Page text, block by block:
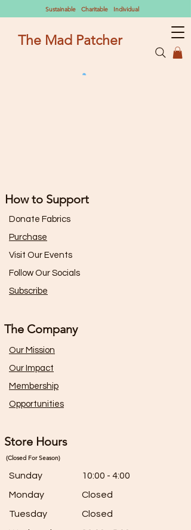
Sustainable Charitable Individual
The Mad Patcher
How to Support
Donate Fabrics
Purchase
Visit Our Events
Follow Our Socials
Subscribe
The Company
Our Mission
Our Impact
Membership
Opportunities
Store Hours
(Closed For Season)
Sunday
Monday
Tuesday
10:00 - 4:00
Closed
Closed